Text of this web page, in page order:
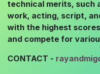
technical merits, such
work, acting, script,
with the highest
and compete for
CONTACT -